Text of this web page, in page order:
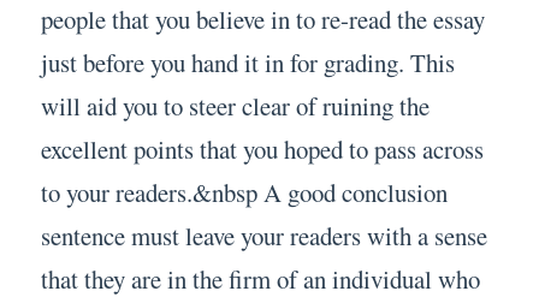
people that you believe in to re-read the essay
just before you hand it in for grading. This
will aid you to steer clear of ruining the
excellent points that you hoped to pass across
to your readers.&nbsp A good conclusion
sentence must leave your readers with a sense
that they are in the firm of an individual who